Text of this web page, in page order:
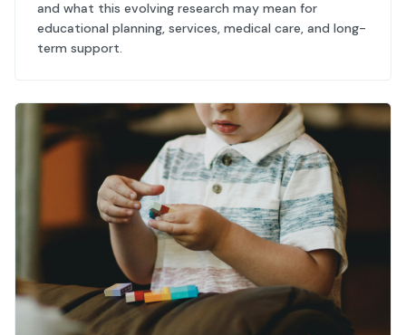
and what this evolving research may mean for
educational planning, services, medical care, and long-
term support.